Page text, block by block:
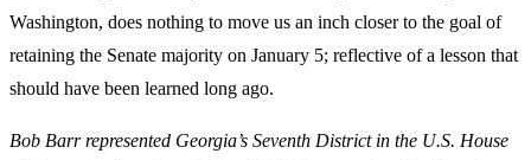
Washington, does nothing to move us an inch closer to the goal of
retaining the Senate majority on January 5; reflective of a lesson that
should have been learned long ago.
Bob Barr represented Georgia’s Seventh District in the U.S. House